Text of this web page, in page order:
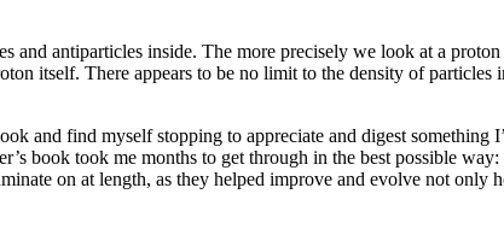
and antiparticles inside. The more precisely we look at a
itself. There appears to be no limit to the density of
and find myself stopping to appreciate and digest something
book took me months to get through in the best possible
on at length, as they helped improve and evolve not